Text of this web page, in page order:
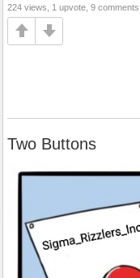
224 views, 1 upvote, 9 comments
Two Buttons